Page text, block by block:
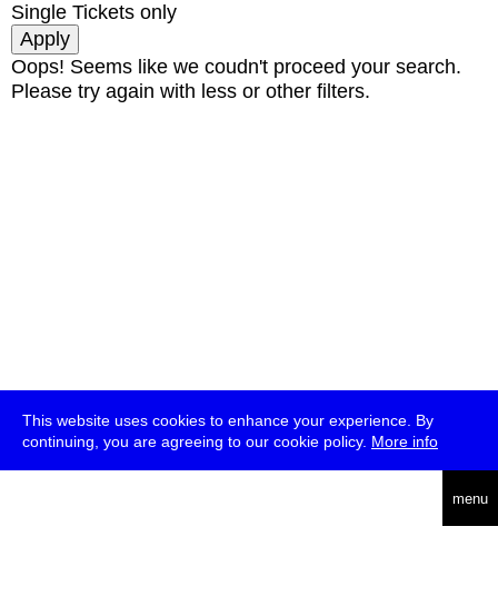
This website uses cookies to enhance your experience. By
continuing, you are agreeing to our cookie policy. More info
menu
Single Tickets only
Oops! Seems like we coudn't proceed your search.
Please try again with less or other filters.